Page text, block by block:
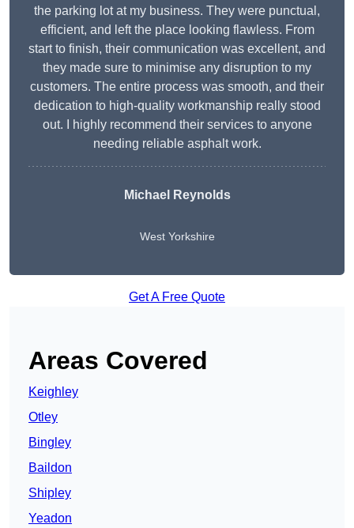
the parking lot at my business. They were punctual,
efficient, and left the place looking flawless. From
start to finish, their communication was excellent, and
they made sure to minimise any disruption to my
customers. The entire process was smooth, and their
dedication to high-quality workmanship really stood
out. I highly recommend their services to anyone
needing reliable asphalt work.
Michael Reynolds
West Yorkshire
Get A Free Quote
Areas Covered
Keighley
Otley
Bingley
Baildon
Shipley
Yeadon